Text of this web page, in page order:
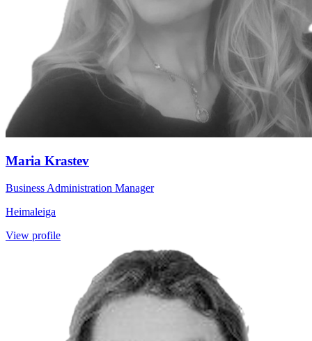
Maria Krastev
Business Administration Manager
Heimaleiga
View profile